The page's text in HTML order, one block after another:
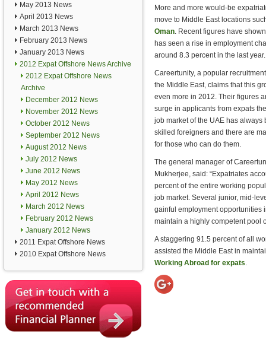
May 2013 News
April 2013 News
March 2013 News
February 2013 News
January 2013 News
2012 Expat Offshore News Archive
2012 Expat Offshore News
Archive
December 2012 News
November 2012 News
October 2012 News
September 2012 News
August 2012 News
July 2012 News
June 2012 News
May 2012 News
April 2012 News
March 2012 News
February 2012 News
January 2012 News
2011 Expat Offshore News
2010 Expat Offshore News
More and more would-be
move to Middle East locations
Oman. Recent figures have
has seen a rise in employment
around 8.3 percent in the last year.
Careertunity, a popular
the Middle East, claims that this
even more in 2012. Their figures
surge in applicants from expats
job market of the UAE has always
skilled foreigners and there are
for those who can do them.
The general manager of
Mukherjee, said: “Expatriates
percent of the entire working
job market. Several junior, mid-
gainful employment opportunities
maintain a highly competent pool
A staggering 91.5 percent of all
assisted the Middle East in
Working Abroad for expats.